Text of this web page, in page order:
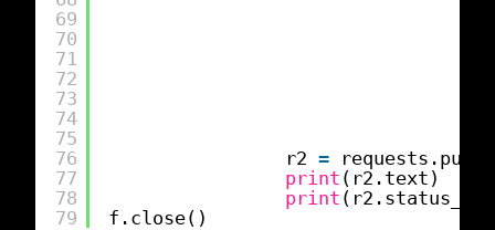
69
70
71
72
73
74
75
76
77
78
79
r2 =
requests.put(f
print (r2.text)
print
f.close()